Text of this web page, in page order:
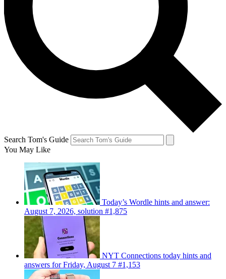
Search Tom's Guide
You May Like
Today’s Wordle hints and answer:
August 7, 2026, solution #1,875
NYT Connections today hints and
answers for Friday, August 7 #1,153